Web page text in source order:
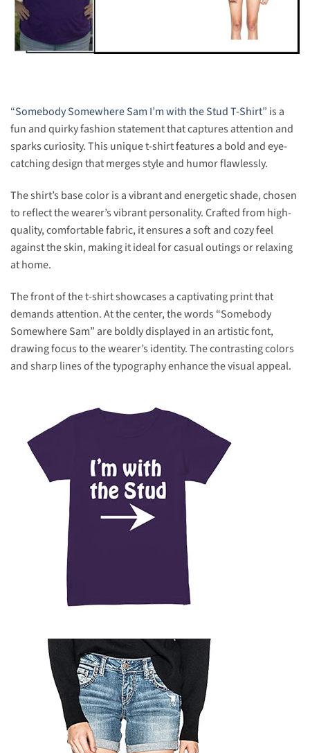
“Somebody Somewhere Sam I’m with the Stud T-Shirt” is a
fun and quirky fashion statement that captures attention and
sparks curiosity. This unique t-shirt features a bold and eye-
catching design that merges style and humor flawlessly.
The shirt’s base color is a vibrant and energetic shade, chosen
to reflect the wearer’s vibrant personality. Crafted from high-
quality, comfortable fabric, it ensures a soft and cozy feel
against the skin, making it ideal for casual outings or relaxing
at home.
The front of the t-shirt showcases a captivating print that
demands attention. At the center, the words “Somebody
Somewhere Sam” are boldly displayed in an artistic font,
drawing focus to the wearer’s identity. The contrasting colors
and sharp lines of the typography enhance the visual appeal.